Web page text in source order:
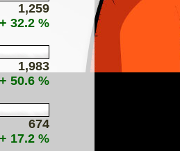
1,259
+ 32.2 %
1,983
+ 50.6 %
674
+ 17.2 %